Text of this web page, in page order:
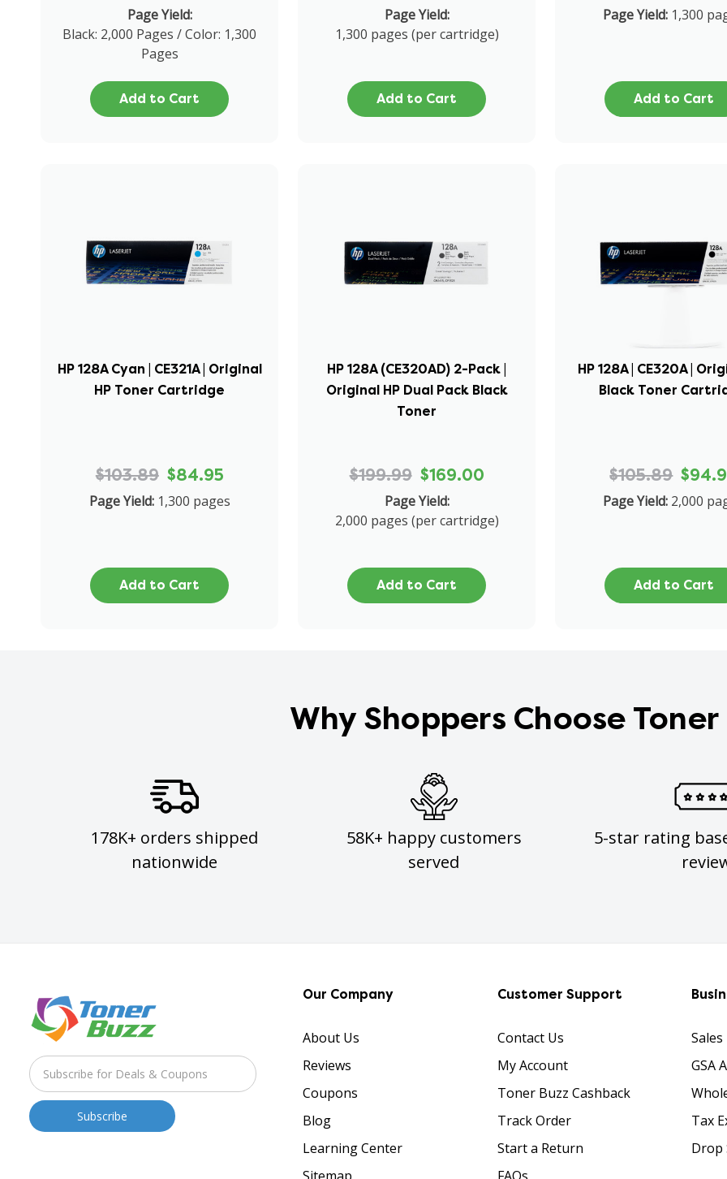
Page Yield:
Black: 2,000 Pages / Color: 1,300
Pages
Add to Cart
Page Yield:
1,300 pages (per cartridge)
Add to Cart
Page Yield: 1,300
Add to Cart
HP 128A Cyan | CE321A | Original
HP Toner Cartridge
$103.89 $84.95
Page Yield: 1,300 pages
Add to Cart
HP 128A (CE320AD) 2-Pack |
Original HP Dual Pack Black
Toner
$199.99 $169.00
Page Yield:
2,000 pages (per cartridge)
Add to Cart
HP 128A | CE320A |
Black Toner
$105.89
Page Yield: 2,000
Add to Cart
Why Shoppers Choose
178K+ orders shipped
nationwide
58K+ happy customers
served
5-star rating
Our Company
About Us
Reviews
Coupons
Blog
Learning Center
Customer Support
Contact Us
My Account
Toner Buzz Cashback
Track Order
Start a Return
GSA
Tax
Drop